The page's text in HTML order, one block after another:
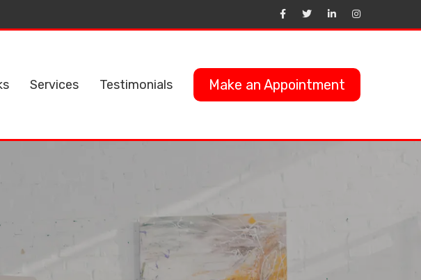
Services Testimonials Make an Appointment